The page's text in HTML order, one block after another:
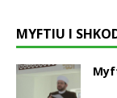
MYFTIU I